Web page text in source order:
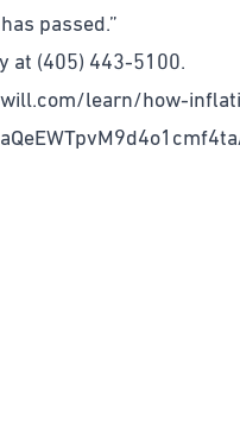
passed.”
at (405) 443-5100.
learn/how-